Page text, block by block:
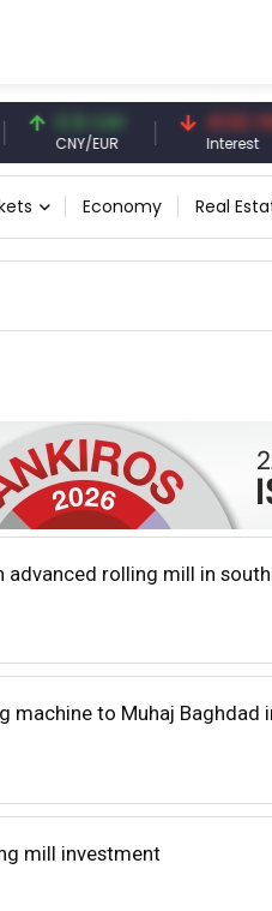
0.13 CNY
CNY/EUR
41.53 TRY
Interest
Economy Real
advanced rolling mill in
machine to Muhaj Baghdad
mill investment